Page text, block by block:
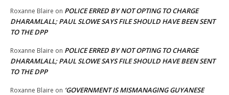
Roxanne Blaire on POLICE ERRED BY NOT OPTING TO CHARGE
DHARAMLALL; PAUL SLOWE SAYS FILE SHOULD HAVE BEEN SENT
TO THE DPP
Roxanne Blaire on POLICE ERRED BY NOT OPTING TO CHARGE
DHARAMLALL; PAUL SLOWE SAYS FILE SHOULD HAVE BEEN SENT
TO THE DPP
Roxanne Blaire on ‘GOVERNMENT IS MISMANAGING GUYANESE